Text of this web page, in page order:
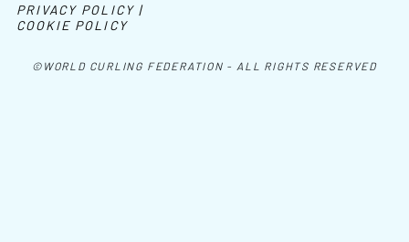
©WORLD CURLING FEDERATION - ALL RIGHTS RESERVED
PRIVACY POLICY |
COOKIE POLICY